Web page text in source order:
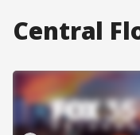
Central